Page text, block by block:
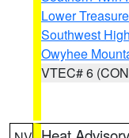
Lower
Southwest
Owyhee
VTEC# 6